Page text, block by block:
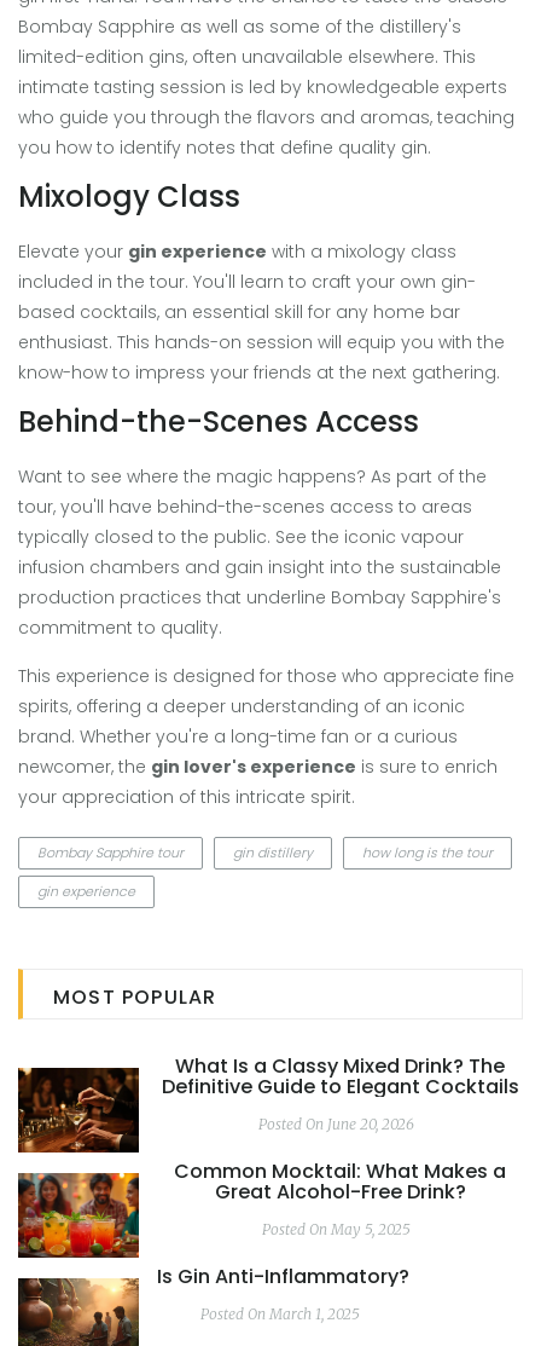
Bombay Sapphire as well as some of the distillery's
limited-edition gins, often unavailable elsewhere. This
intimate tasting session is led by knowledgeable experts
who guide you through the flavors and aromas, teaching
you how to identify notes that define quality gin.
Mixology Class
Elevate your gin experience with a mixology class
included in the tour. You'll learn to craft your own gin-
based cocktails, an essential skill for any home bar
enthusiast. This hands-on session will equip you with the
know-how to impress your friends at the next gathering.
Behind-the-Scenes Access
Want to see where the magic happens? As part of the
tour, you'll have behind-the-scenes access to areas
typically closed to the public. See the iconic vapour
infusion chambers and gain insight into the sustainable
production practices that underline Bombay Sapphire's
commitment to quality.
This experience is designed for those who appreciate fine
spirits, offering a deeper understanding of an iconic
brand. Whether you're a long-time fan or a curious
newcomer, the gin lover's experience is sure to enrich
your appreciation of this intricate spirit.
Bombay Sapphire tour gin distillery
how long is the tour
gin experience
MOST POPULAR
What Is a Classy Mixed Drink? The
Definitive Guide to Elegant Cocktails
Posted On June 20, 2026
Common Mocktail: What Makes a
Great Alcohol-Free Drink?
Posted On May 5, 2025
Is Gin Anti-Inflammatory?
Posted On March 1, 2025